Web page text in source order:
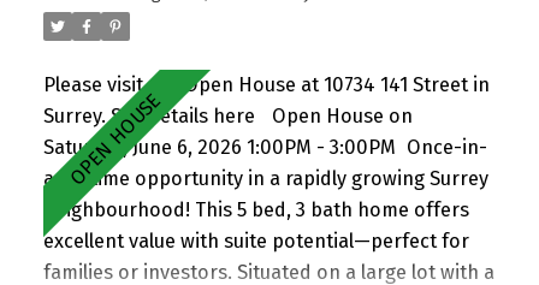
Please visit our Open House at 10734 141 Street in
Surrey.See details here
Open House on
Saturday, June 6, 2026 1:00PM - 3:00PM Once-in-
a-lifetime opportunity in a rapidly growing Surrey
neighbourhood! This 5 bed, 3 bath home offers
excellent value with suite potential—perfect for
families or investors. Situated on a large lot with a